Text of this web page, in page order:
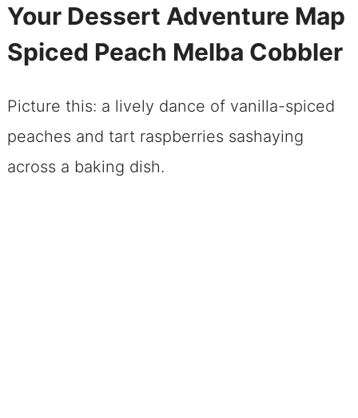
Your Dessert Adventure Map
Spiced Peach Melba Cobbler
Picture this: a lively dance of vanilla-spiced
peaches and tart raspberries sashaying
across a baking dish.